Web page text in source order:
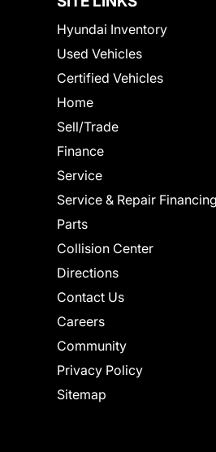
Hyundai Inventory
Used Vehicles
Certified Vehicles
Home
Sell/Trade
Finance
Service
Service & Repair Financing
Parts
Collision Center
Directions
Contact Us
Careers
Community
Privacy Policy
Sitemap